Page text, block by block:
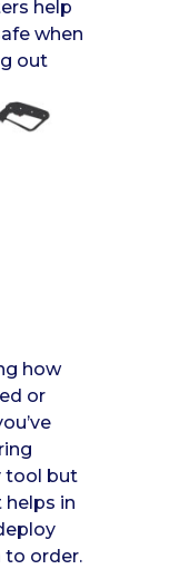
help
when
out
how
or
tool but
helps in
to order.